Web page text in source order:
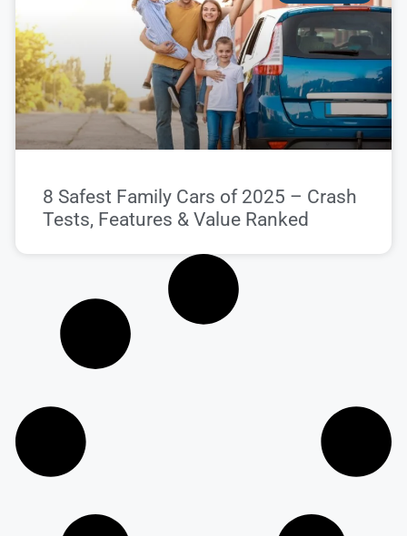
8 Safest Family Cars of 2025 – Crash
Tests, Features & Value Ranked